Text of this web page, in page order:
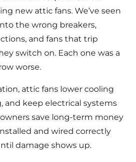
new attic fans. We’ve seen
the wrong breakers,
and fans that trip
switch on. Each one was a
worse.
attic fans lower cooling
and keep electrical systems
save long-term money
and wired correctly
damage shows up.